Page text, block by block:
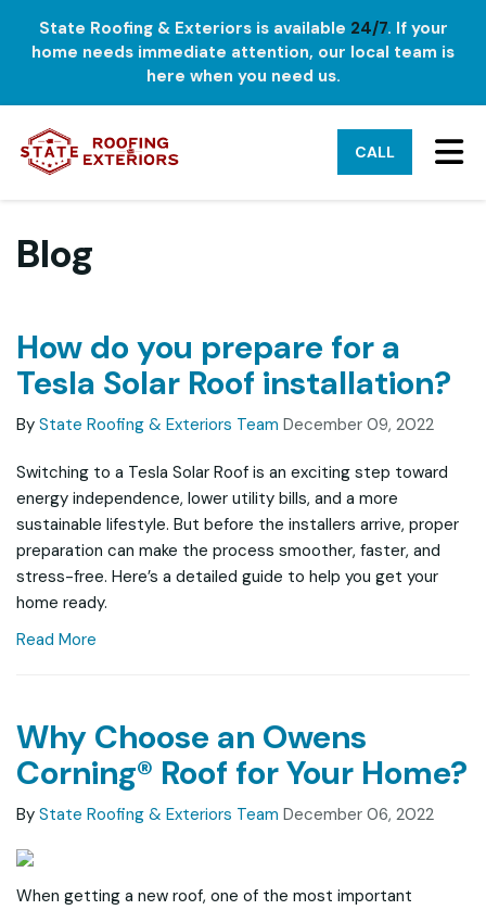
State Roofing & Exteriors is available 24/7. If your
home needs immediate attention, our local team is
here when you need us.
CALL
Blog
How do you prepare for a
Tesla Solar Roof installation?
By State Roofing & Exteriors Team December 09, 2022
Switching to a Tesla Solar Roof is an exciting step toward
energy independence, lower utility bills, and a more
sustainable lifestyle. But before the installers arrive, proper
preparation can make the process smoother, faster, and
stress-free. Here’s a detailed guide to help you get your
home ready.
Read More
Why Choose an Owens
Corning® Roof for Your Home?
By State Roofing & Exteriors Team December 06, 2022
When getting a new roof, one of the most important